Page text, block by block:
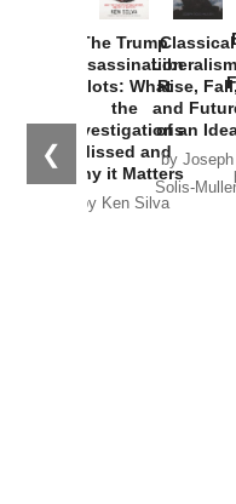
❮
The Trump
Assassination
Plots: What
the
Investigations
Missed and
Why it Matters
by Ken Silva
Classical
Rise, Fall,
and
of an
by Joseph
Solis-